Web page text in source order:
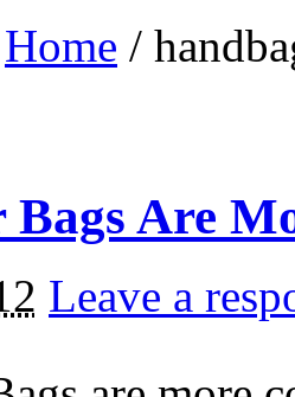
Home /
Bags Are
Leave a